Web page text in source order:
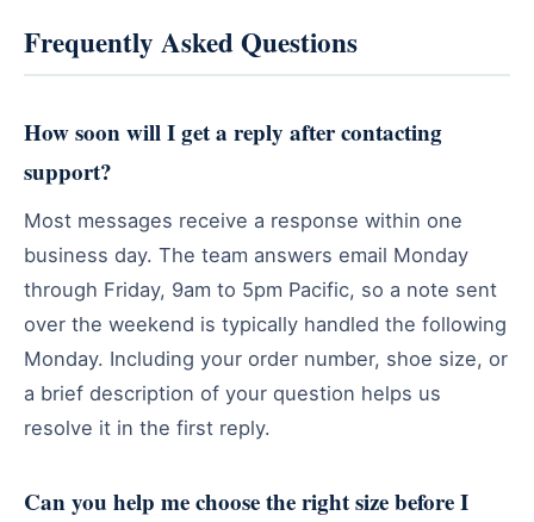
Frequently Asked Questions
How soon will I get a reply after contacting
support?
Most messages receive a response within one
business day. The team answers email Monday
through Friday, 9am to 5pm Pacific, so a note sent
over the weekend is typically handled the following
Monday. Including your order number, shoe size, or
a brief description of your question helps us
resolve it in the first reply.
Can you help me choose the right size before I